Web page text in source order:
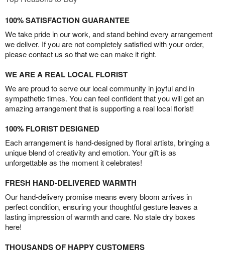
100% SATISFACTION GUARANTEE
We take pride in our work, and stand behind every arrangement
we deliver. If you are not completely satisfied with your order,
please contact us so that we can make it right.
WE ARE A REAL LOCAL FLORIST
We are proud to serve our local community in joyful and in
sympathetic times. You can feel confident that you will get an
amazing arrangement that is supporting a real local florist!
100% FLORIST DESIGNED
Each arrangement is hand-designed by floral artists, bringing a
unique blend of creativity and emotion. Your gift is as
unforgettable as the moment it celebrates!
FRESH HAND-DELIVERED WARMTH
Our hand-delivery promise means every bloom arrives in
perfect condition, ensuring your thoughtful gesture leaves a
lasting impression of warmth and care. No stale dry boxes
here!
THOUSANDS OF HAPPY CUSTOMERS